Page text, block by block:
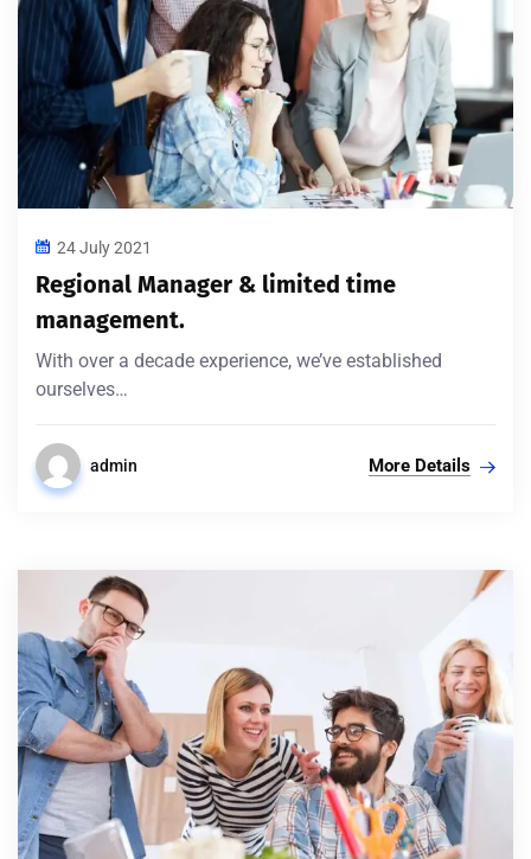
24 July 2021
Regional Manager & limited time
management.
With over a decade experience, we’ve established
ourselves…
admin More Details